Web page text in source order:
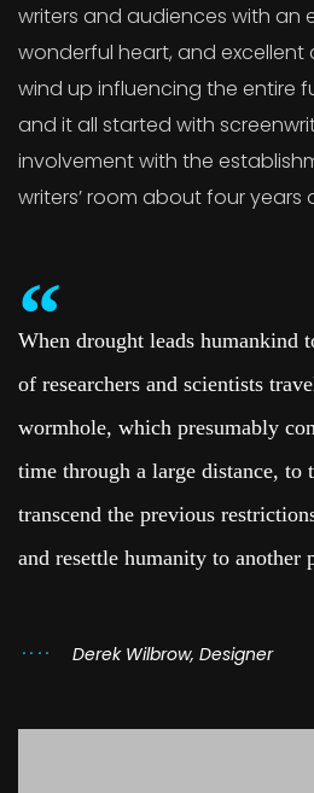
writers and audiences with an
wonderful heart, and excellent
wind up influencing the entire
and it all started with
involvement with the
writers’ room about four years
When drought leads humankind
of researchers and scientists
wormhole, which presumably
time through a large distance, to
transcend the previous
and resettle humanity to another
Derek Wilbrow, Designer